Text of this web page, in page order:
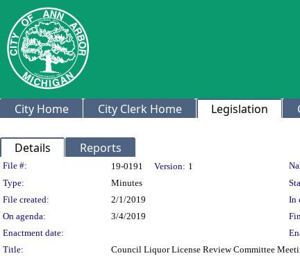
City Home City Clerk Home Legislation
Details Reports
Legislation Details
File #: 19-0191 Version: 1
Type:
Minutes
File created:
2/1/2019 In
On agenda:
3/4/2019
Enactment date:
Title:
Council Liquor License Review Committee